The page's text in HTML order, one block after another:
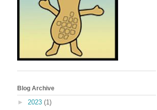
Blog Archive
► 2023 (1)